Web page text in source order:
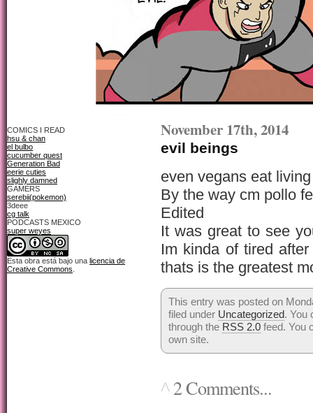
COMICS I READ
hsu & chan
el bulbo
cucumber quest
Generation Bad
eerie cuties
slighly damned
GAMERS
serebii(pokemon)
3deee
cg talk
PODCASTS MEXICO
super weyes
Esta obra está bajo una licencia de
Creative Commons
November 17th, 2014
evil beings
even vegans eat
By the way cm pollo
Edited
It was great to see
Im kinda of tired
thats is the greatest
This entry was posted on
filed under Uncategorized. You
through the RSS 2.0 feed. You
own site.
^2 Comments...